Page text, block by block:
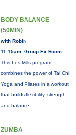
BODY BALANCE
(50MIN)
with Robin
11:15am, Group Ex Room
This Les Mills program
combines the power of Tai Chi,
Yoga and Pilates in a workout
that builds flexibility, strength
and balance.
ZUMBA